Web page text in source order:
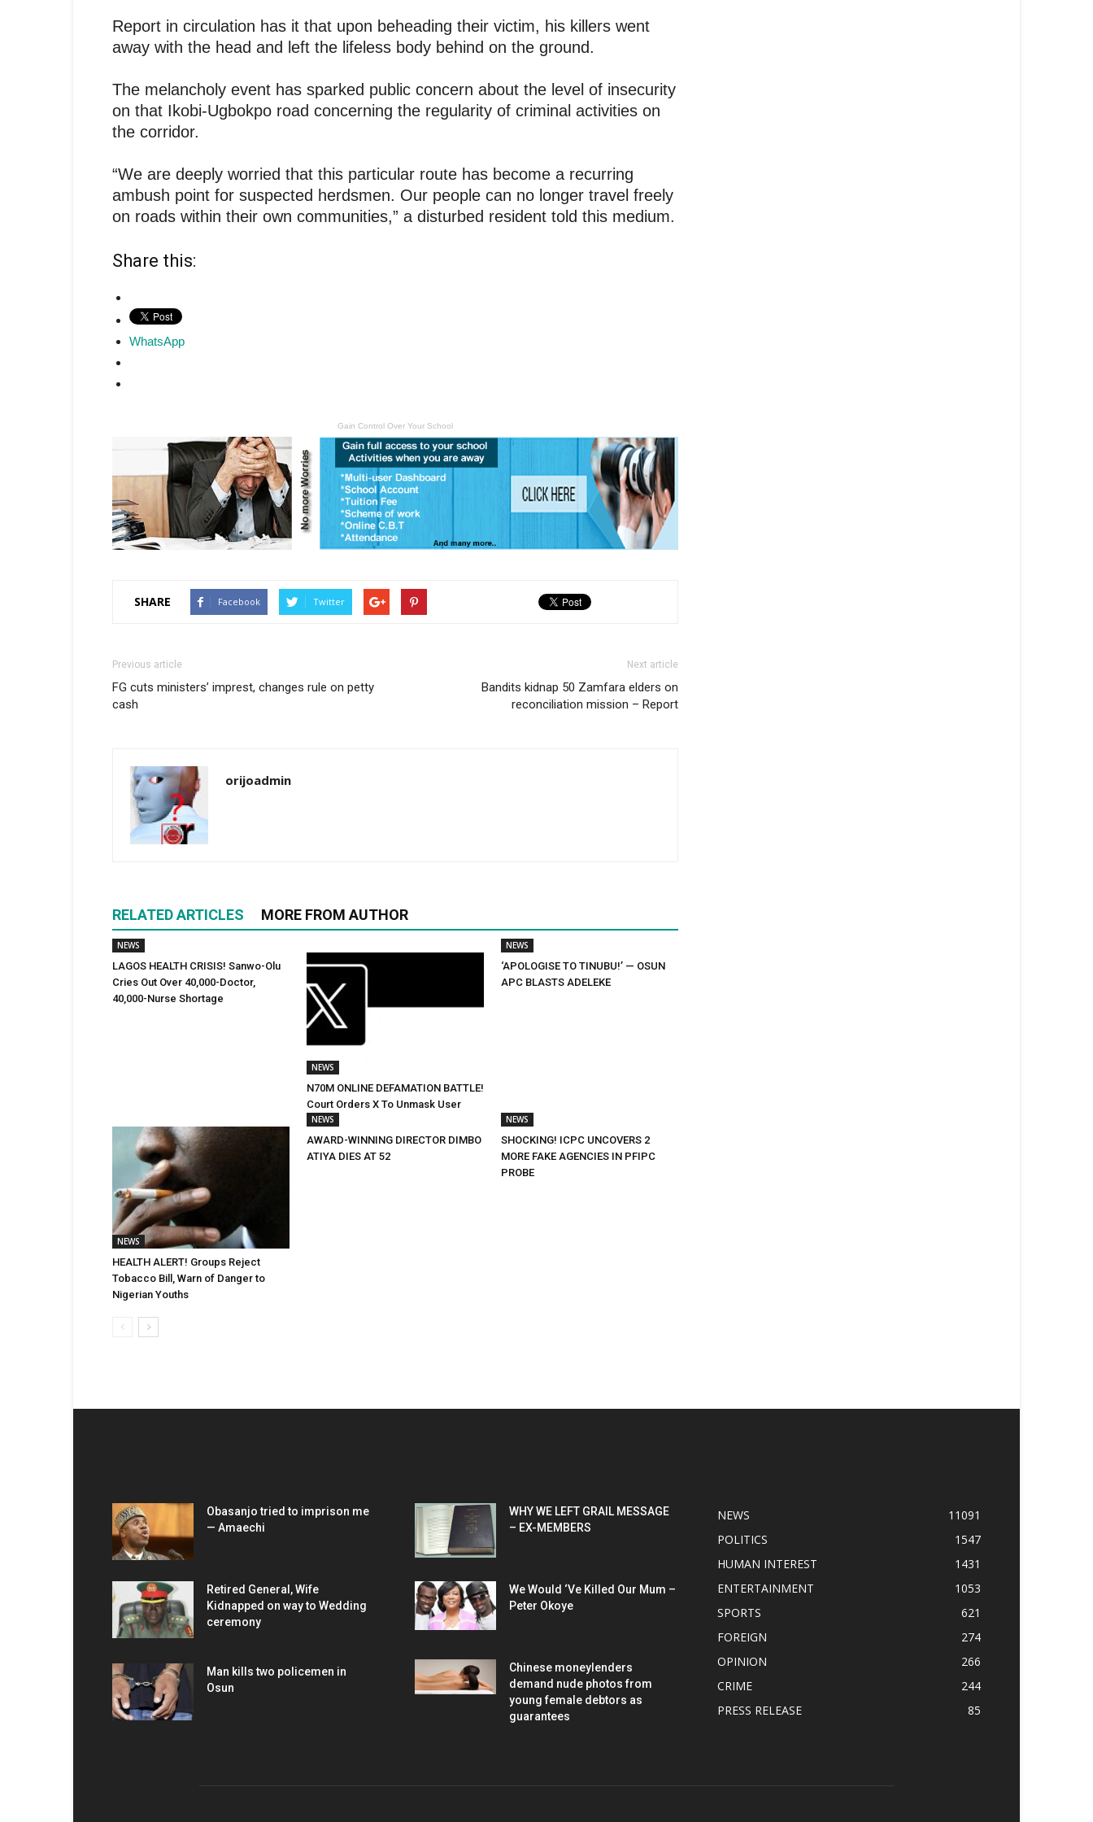
Report in circulation has it that upon beheading their victim, his killers went
away with the head and left the lifeless body behind on the ground.
The melancholy event has sparked public concern about the level of insecurity
on that Ikobi-Ugbokpo road concerning the regularity of criminal activities on
the corridor.
“We are deeply worried that this particular route has become a recurring
ambush point for suspected herdsmen. Our people can no longer travel freely
on roads within their own communities,” a disturbed resident told this medium.
Share this:
WhatsApp
Gain Control Over Your School
SHARE Facebook Twitter
Previous article
FG cuts ministers’ imprest, changes rule on petty
cash
Next article
Bandits kidnap 50 Zamfara elders on
reconciliation mission – Report
orijoadmin
RELATED ARTICLES MORE FROM AUTHOR
NEWS
LAGOS HEALTH CRISIS! Sanwo-Olu
Cries Out Over 40,000-Doctor,
40,000-Nurse Shortage
NEWS
N70M ONLINE DEFAMATION BATTLE!
Court Orders X To Unmask User
NEWS
‘APOLOGISE TO TINUBU!’ — OSUN
APC BLASTS ADELEKE
NEWS
HEALTH ALERT! Groups Reject
Tobacco Bill, Warn of Danger to
Nigerian Youths
NEWS
AWARD-WINNING DIRECTOR DIMBO
ATIYA DIES AT 52
NEWS
SHOCKING! ICPC UNCOVERS 2
MORE FAKE AGENCIES IN PFIPC
PROBE
Obasanjo tried to imprison me
— Amaechi
Retired General, Wife
Kidnapped on way to Wedding
ceremony
Man kills two policemen in
Osun
WHY WE LEFT GRAIL MESSAGE
– EX-MEMBERS
We Would ‘Ve Killed Our Mum –
Peter Okoye
Chinese moneylenders
demand nude photos from
young female debtors as
guarantees
NEWS
11091
POLITICS
1547
HUMAN INTEREST
1431
ENTERTAINMENT
1053
SPORTS
621
FOREIGN
274
OPINION
266
CRIME
244
PRESS RELEASE
85